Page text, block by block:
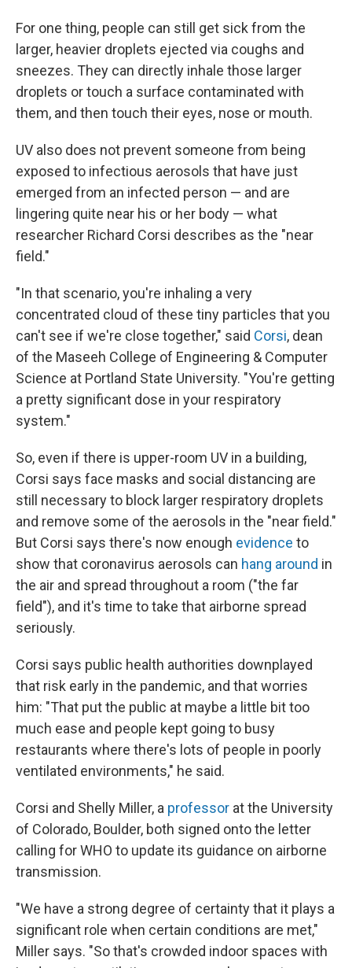
For one thing, people can still get sick from the
larger, heavier droplets ejected via coughs and
sneezes. They can directly inhale those larger
droplets or touch a surface contaminated with
them, and then touch their eyes, nose or mouth.
UV also does not prevent someone from being
exposed to infectious aerosols that have just
emerged from an infected person — and are
lingering quite near his or her body — what
researcher Richard Corsi describes as the "near
field."
"In that scenario, you're inhaling a very
concentrated cloud of these tiny particles that you
can't see if we're close together," said Corsi, dean
of the Maseeh College of Engineering & Computer
Science at Portland State University. "You're getting
a pretty significant dose in your respiratory
system."
So, even if there is upper-room UV in a building,
Corsi says face masks and social distancing are
still necessary to block larger respiratory droplets
and remove some of the aerosols in the "near field."
But Corsi says there's now enough evidence to
show that coronavirus aerosols can hang around in
the air and spread throughout a room ("the far
field"), and it's time to take that airborne spread
seriously.
Corsi says public health authorities downplayed
that risk early in the pandemic, and that worries
him: "That put the public at maybe a little bit too
much ease and people kept going to busy
restaurants where there's lots of people in poorly
ventilated environments," he said.
Corsi and Shelly Miller, a professor at the University
of Colorado, Boulder, both signed onto the letter
calling for WHO to update its guidance on airborne
transmission.
"We have a strong degree of certainty that it plays a
significant role when certain conditions are met,"
Miller says. "So that's crowded indoor spaces with